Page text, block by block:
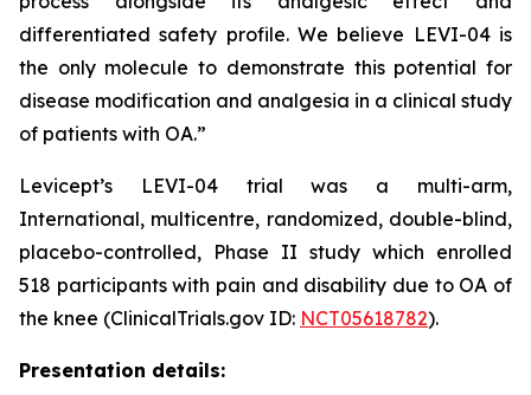
differentiated safety profile. We believe LEVI-04 is
the only molecule to demonstrate this potential for
disease modification and analgesia in a clinical study
of patients with OA.”
Levicept’s LEVI-04 trial was a multi-arm,
International, multicentre, randomized, double-blind,
placebo-controlled, Phase II study which enrolled
518 participants with pain and disability due to OA of
the knee (ClinicalTrials.gov ID: NCT05618782).
Presentation details: